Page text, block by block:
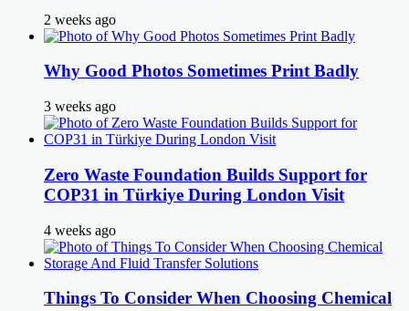
2 weeks ago
Why Good Photos Sometimes Print Badly
3 weeks ago
Zero Waste Foundation Builds Support for
COP31 in Türkiye During London Visit
4 weeks ago
Things To Consider When Choosing Chemical